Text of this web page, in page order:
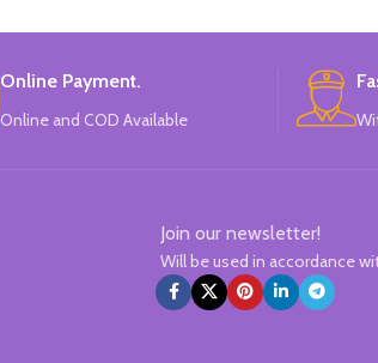
Online Payment.
Online and COD Available
Join our newsletter!
Will be used in accordance